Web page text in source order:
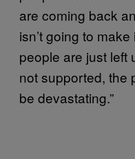
are coming back
isn’t going to
people are just left
not supported, the
be devastating.”